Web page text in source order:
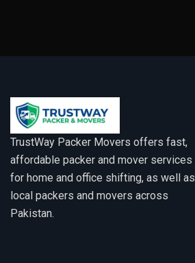
TrustWay Packer Movers offers fast,
affordable packer and mover services
for home and office shifting, as well as
local packers and movers across
Pakistan.